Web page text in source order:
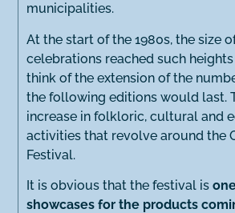
municipalities.
At the start of the 1980s, the size
celebrations reached such
think of the extension of the
the following editions would last.
increase in folkloric, cultural and
activities that revolve around the
Festival.
It is obvious that the festival is
showcases for the products